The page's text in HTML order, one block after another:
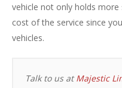
vehicle not only holds
cost of the service since
vehicles.
Talk to us atMajestic